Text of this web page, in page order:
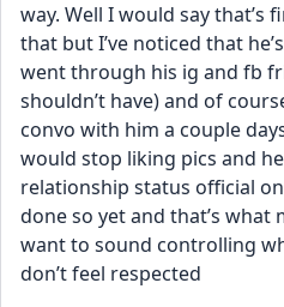
way. Well I would say that’s
that but I’ve noticed that
went through his ig and fb
shouldn’t have) and of
convo with him a couple
would stop liking pics and
relationship status official on
done so yet and that’s what
want to sound controlling
don’t feel respected